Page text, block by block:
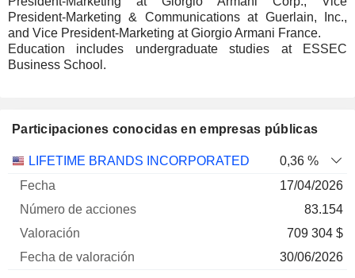
President-Marketing & Communications at Guerlain, Inc.,
and Vice President-Marketing at Giorgio Armani France.
Education includes undergraduate studies at ESSEC
Business School.
Participaciones conocidas en empresas públicas
Empresa
Número
valoración
LIFETIME BRANDS INCORPORATED
0,36 %
17/04/2026
83.154
709 304 $
30/06/2026